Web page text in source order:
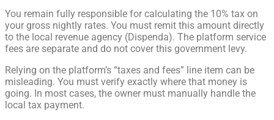
You remain fully responsible for calculating the 10% tax on
your gross nightly rates. You must remit this amount directly
to the local revenue agency (Dispenda). The platform service
fees are separate and do not cover this government levy.
Relying on the platform’s “taxes and fees” line item can be
misleading. You must verify exactly where that money is
going. In most cases, the owner must manually handle the
local tax payment.